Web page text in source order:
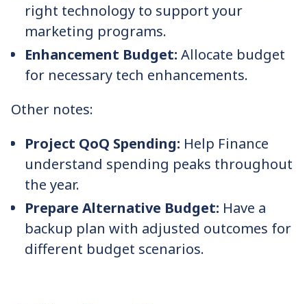
right technology to support your
marketing programs.
Enhancement Budget: Allocate budget
for necessary tech enhancements.
Other notes:
Project QoQ Spending: Help Finance
understand spending peaks throughout
the year.
Prepare Alternative Budget: Have a
backup plan with adjusted outcomes for
different budget scenarios.